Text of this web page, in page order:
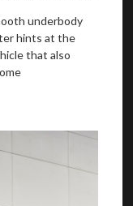
underbody
hints at the
that also